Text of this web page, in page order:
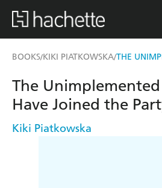
BOOKS/KIKI PIATKOWSKA/
The
Have Joined the
Kiki Piatkowska